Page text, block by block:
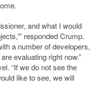
and what I would
responded Crump.
a number of developers,
evaluating right now.”
“If we do not see the
like to see, we will